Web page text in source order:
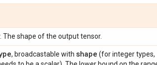
The shape of the output tensor.
, broadcastable with shape (for integer types,